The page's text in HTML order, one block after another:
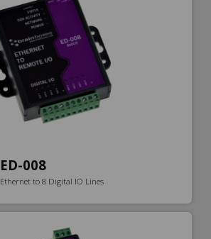
ED-008
Ethernet to 8 Digital IO Lines